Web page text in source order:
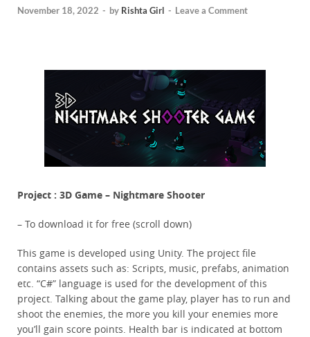
November 18, 2022 - by Rishta Girl - Leave a Comment
Project : 3D Game – Nightmare Shooter
– To download it for free (scroll down)
This game is developed using Unity. The project file
contains assets such as: Scripts, music, prefabs, animation
etc. “C#” language is used for the development of this
project. Talking about the game play, player has to run and
shoot the enemies, the more you kill your enemies more
you’ll gain score points. Health bar is indicated at bottom